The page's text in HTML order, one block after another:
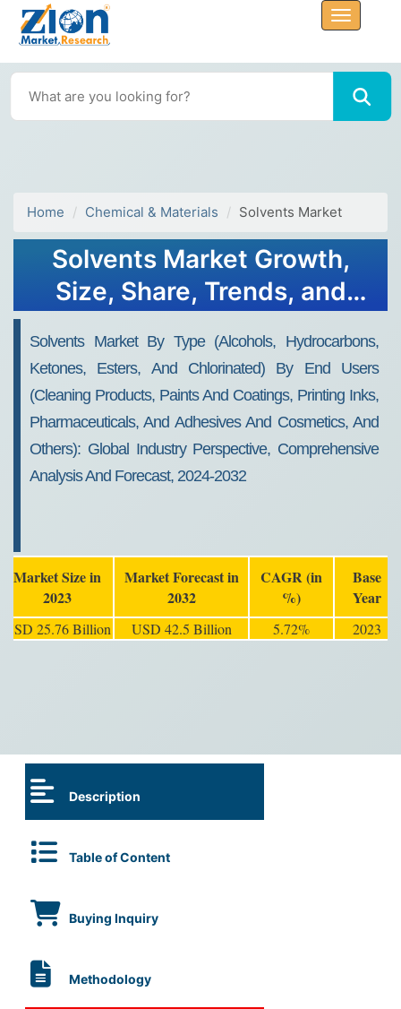
Home Chemical & Materials Solvents Market
Solvents Market Growth,
Size, Share, Trends, and
Solvents Market By Type (Alcohols, Hydrocarbons,
Ketones, Esters, And Chlorinated) By End Users
(Cleaning Products, Paints And Coatings, Printing Inks,
Pharmaceuticals, And Adhesives And Cosmetics, And
Others): Global Industry Perspective, Comprehensive
Analysis And Forecast, 2024-2032
Market Size in
2023
Market Forecast in
2032
CAGR (in
%)
Base
Year
USD 25.76 Billion USD 42.5 Billion 5.72% 2023
Description
Table of Content
Buying Inquiry
Methodology